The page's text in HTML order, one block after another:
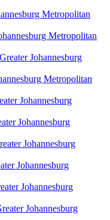
Metropolitan
Metropolitan
Johannesburg
Metropolitan
Johannesburg
Johannesburg
Johannesburg
Johannesburg
Johannesburg
Johannesburg